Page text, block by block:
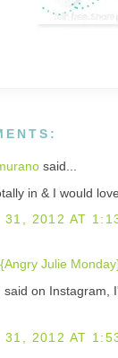
said...
in & I would
31, 2012 AT
Julie
said on Instagram,
31, 2012 AT